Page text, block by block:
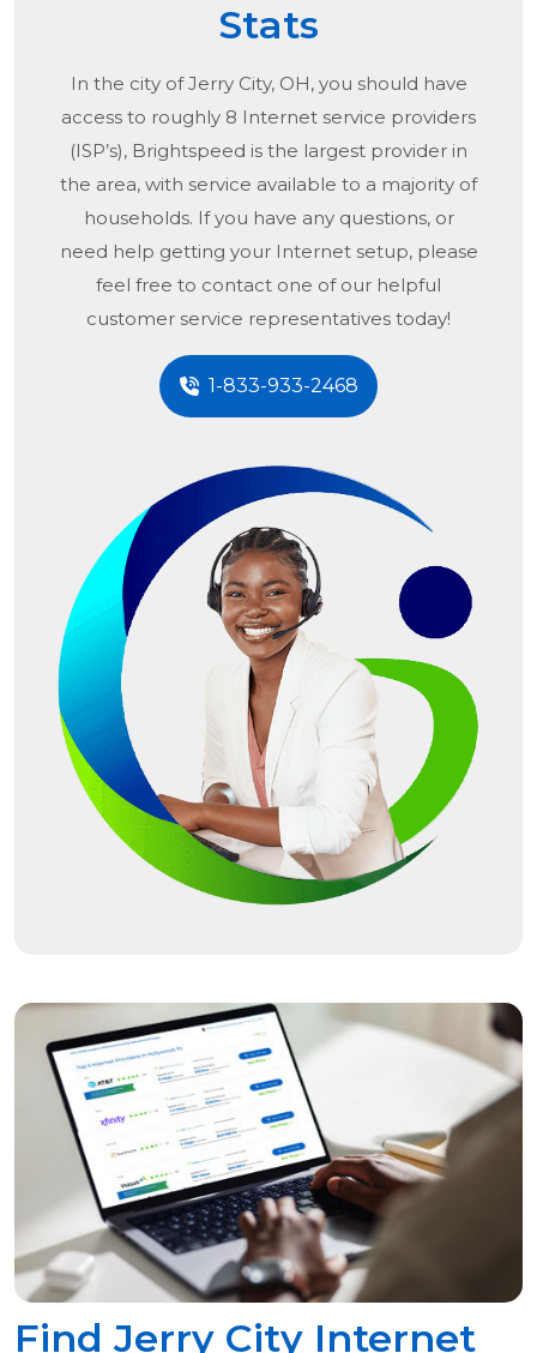
Stats
In the city ofJerry City, OH, you should have
access to roughly 8 Internet service providers
(ISP’s), Brightspeed is the largest provider in
the area, with service available to a majority of
households. If you have any questions, or
need help getting your Internet setup, please
feel free to contact one of our helpful
customer service representatives today!
1-833-933-2468
Find Jerry City Internet